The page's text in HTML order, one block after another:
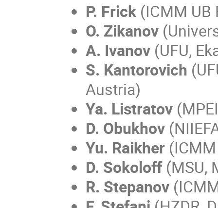
P. Frick(ICMM UB
O. Zikanov
A. Ivanov(UFU,
S. Kantorovich
Austria)
Ya. Listratov
D. Obukhov
Yu. Raikher(ICMM
D. Sokoloff(MSU,
R. Stepanov